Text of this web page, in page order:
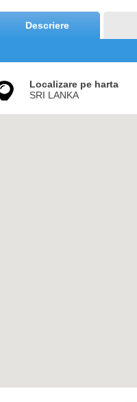
Descriere
Localizare pe harta
SRI LANKA